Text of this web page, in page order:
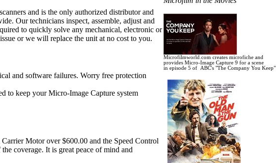
and is the only authorized distributor and
Our technicians inspect, assemble, adjust and
to quickly solve any mechanical, electronic or
or we will replace the unit at no cost to you.
and software failures. Worry free protection
to keep your Micro-Image Capture system
Motor over $600.00 and the Speed Control
coverage. It is great peace of mind and
Microfilmworld.com creates microfiche and
provides Micro-Image Capture 9 for a scene
in episode 5 of ABC's "The Company You Keep"